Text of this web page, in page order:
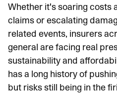
Whether it's soaring costs
claims or escalating
related events, insurers
general are facing real
sustainability and
has a long history of
but risks still being in the